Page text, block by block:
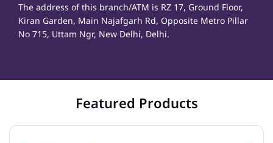
The address of this branch/ATM is RZ 17, Ground Floor,
Kiran Garden, Main Najafgarh Rd, Opposite Metro Pillar
No 715, Uttam Ngr, New Delhi, Delhi.
Featured Products